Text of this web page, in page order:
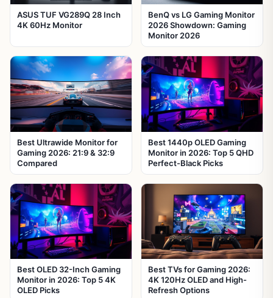
ASUS TUF VG289Q 28 Inch
4K 60Hz Monitor
BenQ vs LG Gaming Monitor
2026 Showdown: Gaming
Monitor 2026
Best Ultrawide Monitor for
Gaming 2026: 21:9 & 32:9
Compared
Best 1440p OLED Gaming
Monitor in 2026: Top 5 QHD
Perfect-Black Picks
Best OLED 32-Inch Gaming
Monitor in 2026: Top 5 4K
OLED Picks
Best TVs for Gaming 2026:
4K 120Hz OLED and High-
Refresh Options